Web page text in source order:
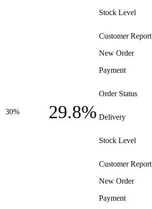
Stock Level
Customer Report
30% 29.8%
New Order
Payment
Order Status
Delivery
Stock Level
Customer Report
New Order
Payment